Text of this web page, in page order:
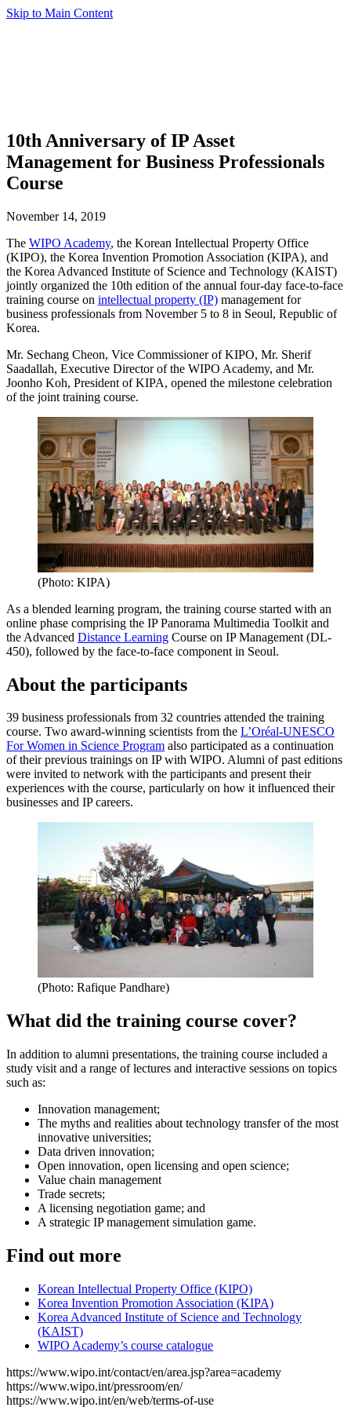
Skip to Main Content
10th Anniversary of IP Asset
Management for Business Professionals
Course
November 14, 2019
The WIPO Academy, the Korean Intellectual Property Office
(KIPO), the Korea Invention Promotion Association (KIPA), and
the Korea Advanced Institute of Science and Technology (KAIST)
jointly organized the 10th edition of the annual four-day face-to-face
training course on intellectual property (IP) management for
business professionals from November 5 to 8 in Seoul, Republic of
Korea.
Mr. Sechang Cheon, Vice Commissioner of KIPO, Mr. Sherif
Saadallah, Executive Director of the WIPO Academy, and Mr.
Joonho Koh, President of KIPA, opened the milestone celebration
of the joint training course.
(Photo: KIPA)
As a blended learning program, the training course started with an
online phase comprising the IP Panorama Multimedia Toolkit and
the Advanced Distance Learning Course on IP Management (DL-
450), followed by the face-to-face component in Seoul.
About the participants
39 business professionals from 32 countries attended the training
course. Two award-winning scientists from the L’Oréal-UNESCO
For Women in Science Program also participated as a continuation
of their previous trainings on IP with WIPO. Alumni of past editions
were invited to network with the participants and present their
experiences with the course, particularly on how it influenced their
businesses and IP careers.
(Photo: Rafique Pandhare)
What did the training course cover?
In addition to alumni presentations, the training course included a
study visit and a range of lectures and interactive sessions on topics
such as:
Innovation management;
The myths and realities about technology transfer of the most
innovative universities;
Data driven innovation;
Open innovation, open licensing and open science;
Value chain management
Trade secrets;
A licensing negotiation game; and
A strategic IP management simulation game.
Find out more
Korean Intellectual Property Office (KIPO)
Korea Invention Promotion Association (KIPA)
Korea Advanced Institute of Science and Technology
(KAIST)
WIPO Academy’s course catalogue
https://www.wipo.int/contact/en/area.jsp?area=academy
https://www.wipo.int/pressroom/en/
https://www.wipo.int/en/web/terms-of-use